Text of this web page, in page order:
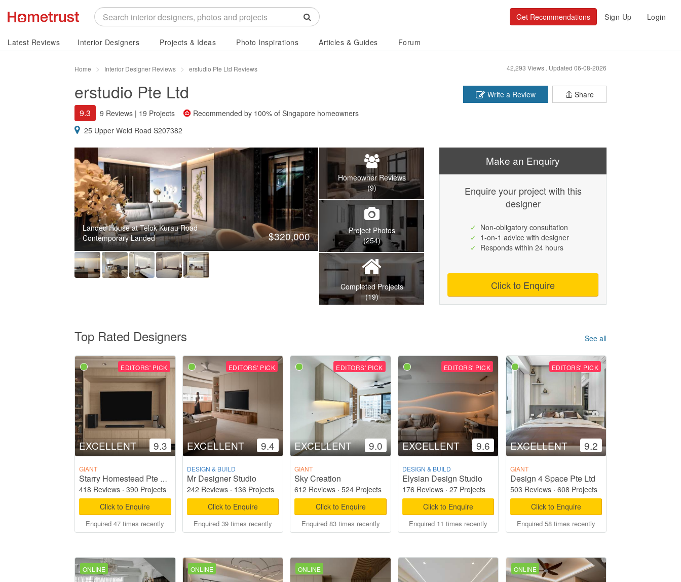
Sign Up Login
Get Recommendations
Latest Reviews Interior Designers Projects & Ideas Photo Inspirations Articles & Guides Forum
Home Interior Designer Reviews erstudio Pte Ltd Reviews Updated 06-08-2026
42,293 Views .
erstudio Pte Ltd
9.3 9 Reviews | 19 Projects Recommended by 100% of Singapore homeowners
25 Upper Weld Road S207382
Share
Write a Review
Landed House at Telok Kurau Road
Contemporary Landed
$320,000
Homeowner Reviews
(9)
Project Photos
(254)
Completed Projects
(19)
Make an Enquiry
Enquire your project with this
designer
✓ Non-obligatory consultation
✓ 1-on-1 advice with designer
✓ Responds within 24 hours
Click to Enquire
Top Rated Designers See all
EDITORS' PICK
EXCELLENT 9.3
GIANT
Starry Homestead Pte Ltd
418 Reviews · 390 Projects
Click to Enquire
Enquired 47 times recently
EDITORS' PICK
EXCELLENT 9.4
DESIGN & BUILD
Mr Designer Studio
242 Reviews· 136 Projects
Click to Enquire
Enquired 39 times recently
EDITORS' PICK
EXCELLENT 9.0
GIANT
Sky Creation
612 Reviews ·524 Projects
Click to Enquire
Enquired 83 times recently
EDITORS' PICK
EXCELLENT 9.6
DESIGN & BUILD
Elysian Design Studio
176 Reviews· 27 Projects
Click to Enquire
Enquired 11 times recently
EDITORS' PICK
EXCELLENT 9.2
GIANT
Design 4 Space Pte Ltd
503 Reviews· 608 Projects
Click to Enquire
Enquired 58 times recently
ONLINE ONLINE ONLINE ONLINE